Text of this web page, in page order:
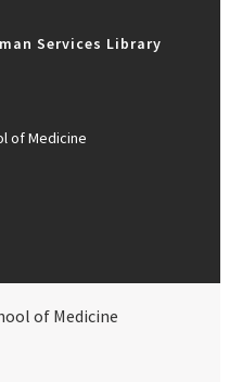
Services Library
of Medicine
of Medicine